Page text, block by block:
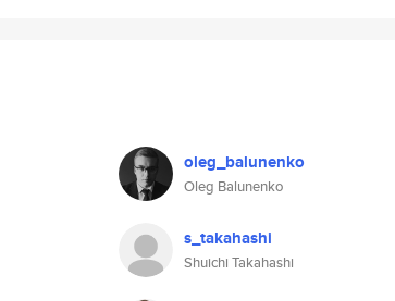
oleg_balunenko
Oleg Balunenko
s_takahashi
Shuichi Takahashi